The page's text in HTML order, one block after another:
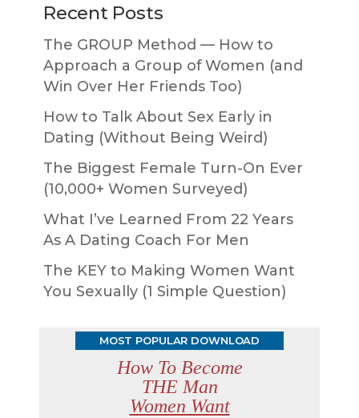
Recent Posts
The GROUP Method — How to
Approach a Group of Women (and
Win Over Her Friends Too)
How to Talk About Sex Early in
Dating (Without Being Weird)
The Biggest Female Turn-On Ever
(10,000+ Women Surveyed)
What I’ve Learned From 22 Years
As A Dating Coach For Men
The KEY to Making Women Want
You Sexually (1 Simple Question)
MOST POPULAR DOWNLOAD
How To Become
THE Man
Women Want